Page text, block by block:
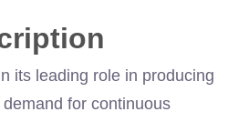
its leading role in producing
for continuous